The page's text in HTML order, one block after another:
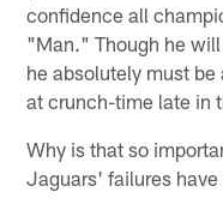
confidence all
"Man." Though he
he absolutely must
at crunch-time late in
Why is that so
Jaguars' failures